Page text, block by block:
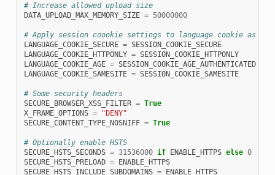
# Increase allowed upload size
DATA_UPLOAD_MAX_MEMORY_SIZE = 50000000
# Apply session coookie settings to language cookie as
LANGUAGE_COOKIE_SECURE = SESSION_COOKIE_SECURE
LANGUAGE_COOKIE_HTTPONLY = SESSION_COOKIE_HTTPONLY
LANGUAGE_COOKIE_AGE = SESSION_COOKIE_AGE_AUTHENTICATED
LANGUAGE_COOKIE_SAMESITE = SESSION_COOKIE_SAMESITE
# Some security headers
SECURE_BROWSER_XSS_FILTER = True
X_FRAME_OPTIONS =
"DENY"
SECURE_CONTENT_TYPE_NOSNIFF = True
# Optionally enable HSTS
SECURE_HSTS_SECONDS = 31536000 if ENABLE_HTTPS else 0
SECURE_HSTS_PRELOAD = ENABLE_HTTPS
SECURE_HSTS_INCLUDE_SUBDOMAINS = ENABLE_HTTPS